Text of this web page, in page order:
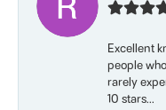
Excellent
people
rarely
10 stars...